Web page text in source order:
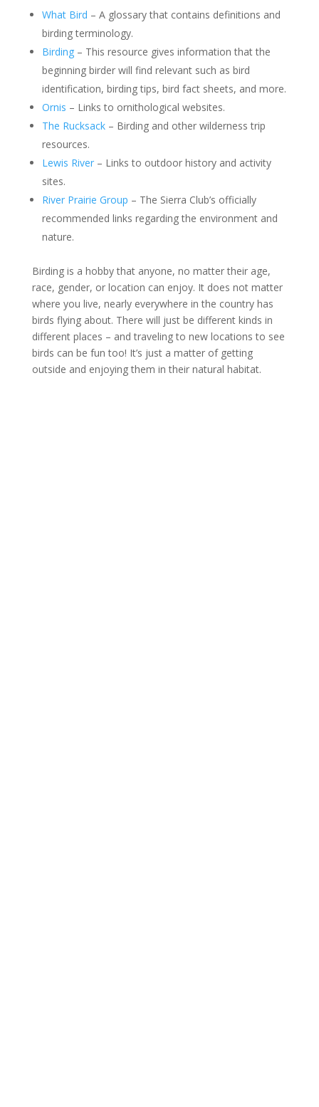
What Bird – A glossary that contains definitions and
birding terminology.
Birding– This resource gives information that the
beginning birder will find relevant such as bird
identification, birding tips, bird fact sheets, and more.
Ornis – Links to ornithological websites.
The Rucksack– Birding and other wilderness trip
resources.
Lewis River– Links to outdoor history and activity
sites.
River Prairie Group – The Sierra Club’s officially
recommended links regarding the environment and
nature.
Birding is a hobby that anyone, no matter their age,
race, gender, or location can enjoy. It does not matter
where you live, nearly everywhere in the country has
birds flying about. There will just be different kinds in
different places – and traveling to new locations to see
birds can be fun too! It’s just a matter of getting
outside and enjoying them in their natural habitat.